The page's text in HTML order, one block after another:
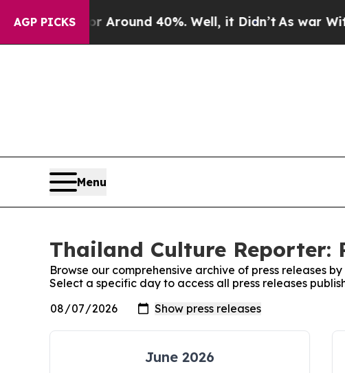
AGP PICKS
a Floor Around 40%. Well, it Didn’tAs war With
Menu
Thailand Culture Reporter:
Browse our comprehensive archive of press releases
Select a specific day to access all press releases
June 2026